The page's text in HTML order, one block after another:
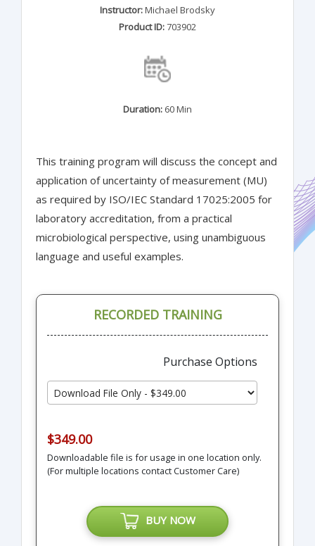
Instructor:Michael Brodsky
Product ID:703902
Duration: 60 Min
This training program will discuss the concept and
application of uncertainty of measurement (MU)
as required by ISO/IEC Standard 17025:2005 for
laboratory accreditation, from a practical
microbiological perspective, using unambiguous
language and useful examples.
RECORDED TRAINING
Purchase Options
$349.00
Downloadable file is for usage in one location only.
(For multiple locations contact Customer Care)
BUY NOW